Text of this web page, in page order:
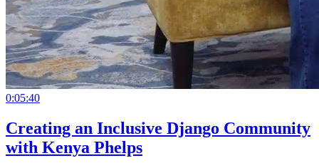
0:05:40
Creating an Inclusive Django Community
with Kenya Phelps